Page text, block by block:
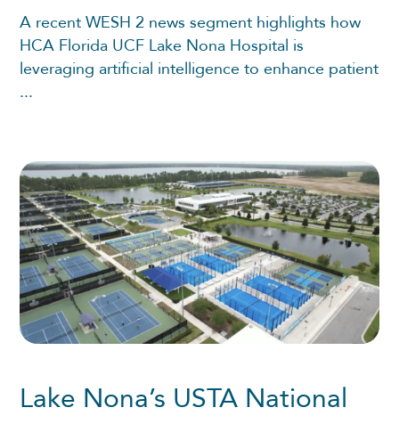
A recent WESH 2 news segment highlights how
HCA Florida UCF Lake Nona Hospital is
leveraging artificial intelligence to enhance patient
...
Lake Nona’s USTA National